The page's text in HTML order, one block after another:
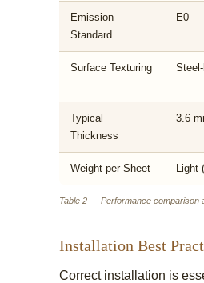
Emission
Standard
E0
Surface Texturing
Typical
Thickness
3.6
Weight per Sheet
Table 2 — Performance comparison
Installation Best
Correct installation is